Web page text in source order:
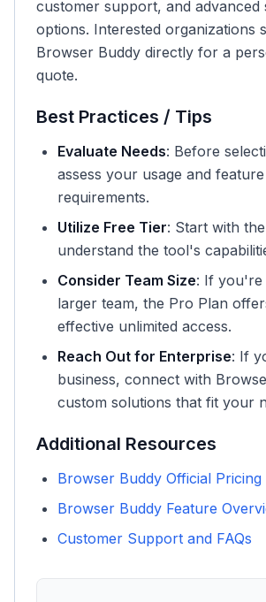
customer support, and advanced
options. Interested organizations
Browser Buddy directly for a
quote.
Best Practices / Tips
Evaluate Needs: Before
assess your usage and feature
requirements.
Utilize Free Tier: Start with
understand the tool's
Consider Team Size: If you're
larger team, the Pro Plan
effective unlimited access.
Reach Out for Enterprise: If
business, connect with
custom solutions that fit your
Additional Resources
Browser Buddy Official Pricing
Browser Buddy Feature
Customer Support and FAQs